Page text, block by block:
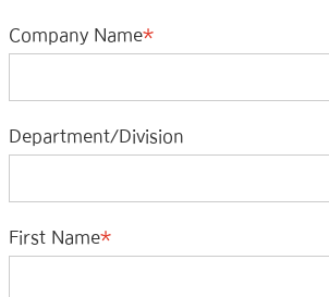
Company Name
Department/Division
First Name